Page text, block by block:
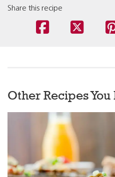
Share this recipe
Other Recipes